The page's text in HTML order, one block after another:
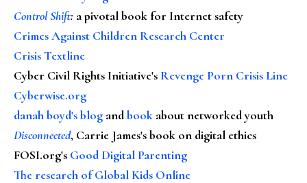
Control Shift: a pivotal book for Internet safety
Crimes Against Children Research Center
Crisis Textline
Cyber Civil Rights Initiative's Revenge Porn Crisis Line
Cyberwise.org
danah boyd's blog andbook about networked youth
Disconnected, Carrie James's book on digital ethics
FOSI.org's Good Digital Parenting
The research of Global Kids Online